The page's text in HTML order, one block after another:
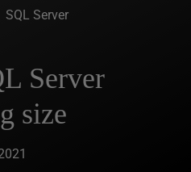
SQL Server
Server
size